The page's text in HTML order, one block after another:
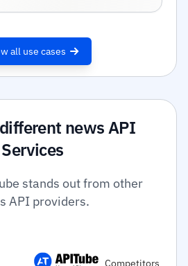
all use cases
news API
Services
stands out from other
API providers.
Competitors